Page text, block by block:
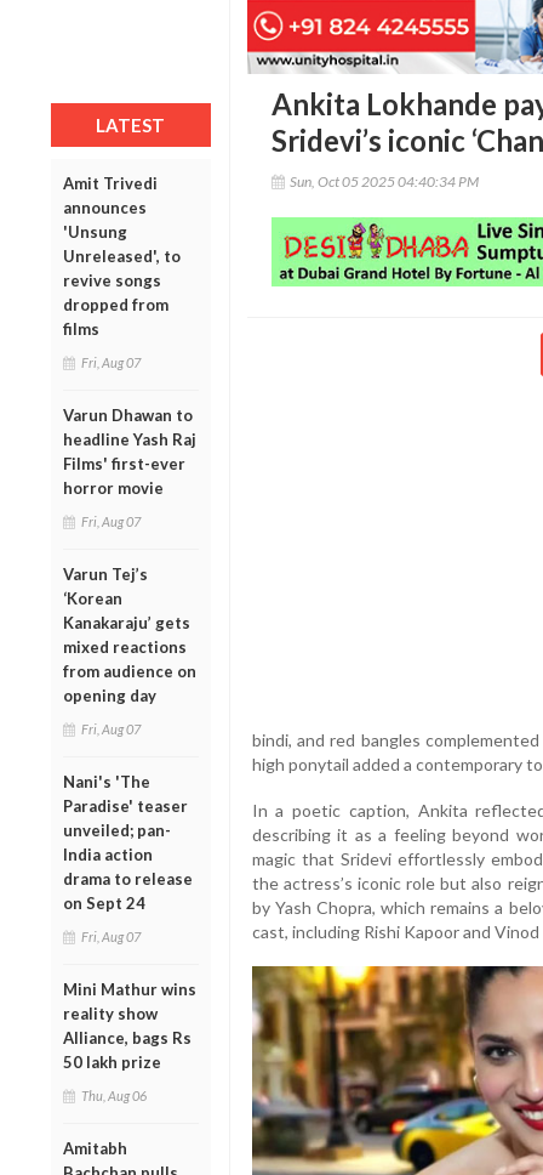
LATEST
Amit Trivedi
announces
'Unsung
Unreleased', to
revive songs
dropped from
films
Fri, Aug 07
Varun Dhawan to
headline Yash Raj
Films' first-ever
horror movie
Fri, Aug 07
Varun Tej’s
‘Korean
Kanakaraju’ gets
mixed reactions
from audience on
opening day
Fri, Aug 07
Nani's 'The
Paradise' teaser
unveiled; pan-
India action
drama to release
on Sept 24
Fri, Aug 07
Mini Mathur wins
reality show
Alliance, bags Rs
50 lakh prize
Thu, Aug 06
Amitabh
Ankita Lokhande
Sridevi’s iconic
Sun, Oct 05 2025 04:40:34 PM
bindi, and red bangles
high ponytail added a contemporary
In a poetic caption, Ankita
describing it as a feeling beyond
magic that Sridevi effortlessly
the actress’s iconic role but also
by Yash Chopra, which remains a
cast, including Rishi Kapoor and Vinod